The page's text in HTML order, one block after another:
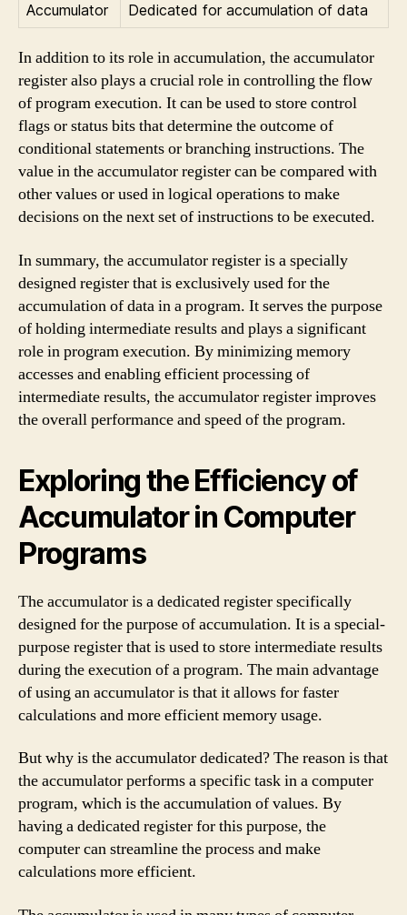
Accumulator
Dedicated for accumulation of data
In addition to its role in accumulation, the accumulator
register also plays a crucial role in controlling the flow
of program execution. It can be used to store control
flags or status bits that determine the outcome of
conditional statements or branching instructions. The
value in the accumulator register can be compared with
other values or used in logical operations to make
decisions on the next set of instructions to be executed.
In summary, the accumulator register is a specially
designed register that is exclusively used for the
accumulation of data in a program. It serves the purpose
of holding intermediate results and plays a significant
role in program execution. By minimizing memory
accesses and enabling efficient processing of
intermediate results, the accumulator register improves
the overall performance and speed of the program.
Exploring the Efficiency of
Accumulator in Computer
Programs
The accumulator is a dedicated register specifically
designed for the purpose of accumulation. It is a special-
purpose register that is used to store intermediate results
during the execution of a program. The main advantage
of using an accumulator is that it allows for faster
calculations and more efficient memory usage.
But why is the accumulator dedicated? The reason is that
the accumulator performs a specific task in a computer
program, which is the accumulation of values. By
having a dedicated register for this purpose, the
computer can streamline the process and make
calculations more efficient.